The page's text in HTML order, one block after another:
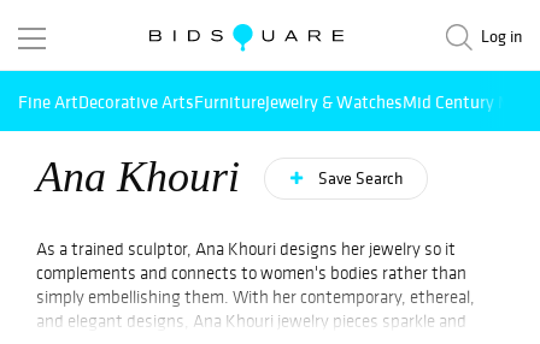
Log in
Fine ArtDecorative ArtsFurnitureJewelry & WatchesMid Century
Ana Khouri Save Search
As a trained sculptor, Ana Khouri designs her jewelry so it
complements and connects to women's bodies rather than
simply embellishing them. With her contemporary, ethereal,
and elegant designs, Ana Khouri jewelry pieces sparkle and